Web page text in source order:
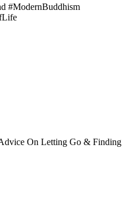
#ModernBuddhism
On Letting Go & Finding